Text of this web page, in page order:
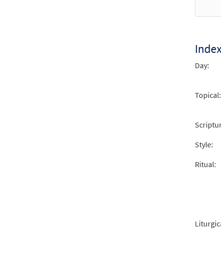
Day:
Topical:
Style:
Ritual: